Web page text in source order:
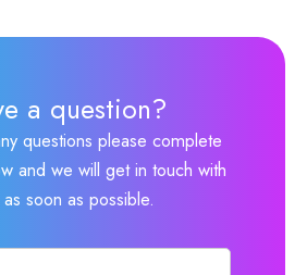
a question?
questions please complete
and we will get in touch with
soon as possible.